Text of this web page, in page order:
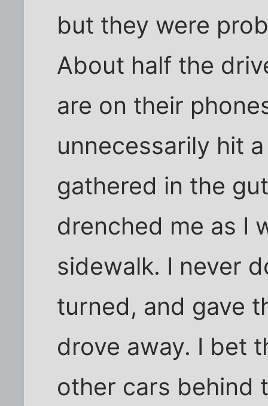
but they were
About half the
are on their
unnecessarily hit
gathered in the
drenched me as I
sidewalk. I never
turned, and gave
drove away. I bet
other cars behind